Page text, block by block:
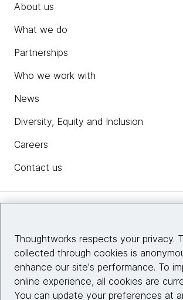
About us
What we do
Partnerships
Who we work with
News
Diversity, Equity and Inclusion
Careers
Contact us
Site info
Connect with us
Thoughtworks respects your privacy.
collected through cookies is
enhance our site's performance. To
online experience, all cookies are
You can update your preferences at